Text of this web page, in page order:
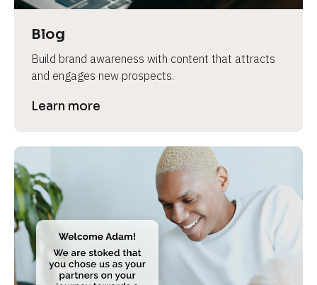
a
s
n
a
m
B
l
o
c
k
/
Blog
Build brand awareness with content that attracts
and engages new prospects.
Learn more